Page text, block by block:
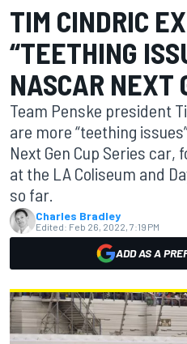
TIM CINDRIC
“TEETHING
NASCAR NEXT
Team Penske president
are more “teething
Next Gen Cup Series
at the LA Coliseum and
so far.
Charles Bradley
Edited: Feb 26, 2022, 7:19 PM
ADD AS A